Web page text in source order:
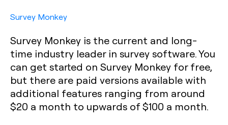
Survey Monkey
Survey Monkey is the current and long-
time industry leader in survey software. You
can get started on Survey Monkey for free,
but there are paid versions available with
additional features ranging from around
$20 a month to upwards of $100 a month.